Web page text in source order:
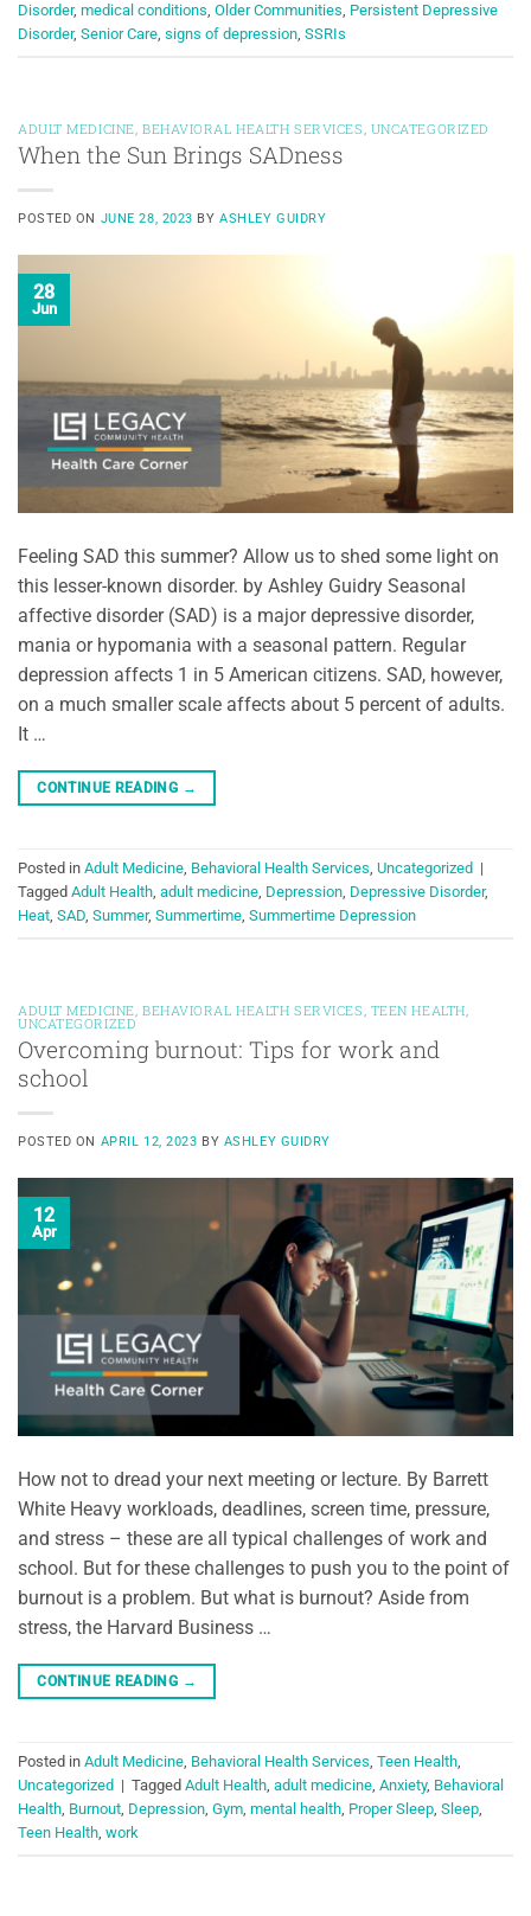
Disorder, medical conditions, Older Communities, Persistent Depressive
Disorder, Senior Care, signs of depression, SSRIs
ADULT MEDICINE BEHAVIORAL HEALTH SERVICES UNCATEGORIZED
When the Sun Brings SADness
POSTED ON JUNE 28, 2023 BYASHLEY GUIDRY
28
Jun
Feeling SAD this summer? Allow us to shed some light on
this lesser-known disorder. by Ashley Guidry Seasonal
affective disorder (SAD) is a major depressive disorder,
mania or hypomania with a seasonal pattern. Regular
depression affects 1 in 5 American citizens. SAD, however,
on a much smaller scale affects about 5 percent of adults.
It …
CONTINUE READING →
Posted in Adult Medicine, Behavioral Health Services, Uncategorized |
Tagged Adult Health, adult medicine, Depression, Depressive Disorder,
Heat, SAD, Summer, Summertime, Summertime Depression
ADULT MEDICINE BEHAVIORAL HEALTH SERVICES TEEN HEALTH
UNCATEGORIZED
Overcoming burnout: Tips for work and
school
POSTED ON APRIL 12, 2023 BY ASHLEY GUIDRY
12
Apr
How not to dread your next meeting or lecture. By Barrett
White Heavy workloads, deadlines, screen time, pressure,
and stress – these are all typical challenges of work and
school. But for these challenges to push you to the point of
burnout is a problem. But what is burnout? Aside from
stress, the Harvard Business …
CONTINUE READING →
Posted in Adult Medicine, Behavioral Health Services, Teen Health,
Uncategorized | Tagged Adult Health, adult medicine, Anxiety, Behavioral
Health, Burnout, Depression, Gym, mental health, Proper Sleep, Sleep,
Teen Health, work